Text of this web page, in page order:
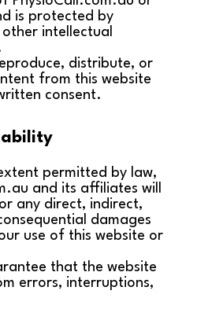
is protected by
intellectual
distribute, or
from this website
consent.
permitted by law,
and its affiliates will
any direct, indirect,
damages
use of this website or
that the website
errors, interruptions,